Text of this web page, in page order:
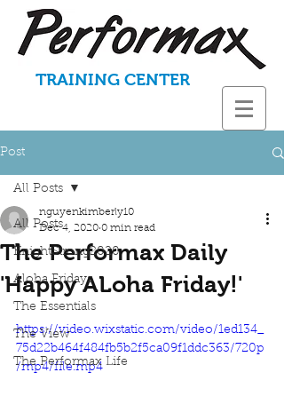
TRAINING CENTER
Post
All Posts
KnightStrong2020
Aloha Fridays
The Essentials
The View
The Performax Life
All Posts
The Performax Daily
'Happy ALoha Friday!'
nguyenkimberly10
Dec 4, 2020 0 min read
https://video.wixstatic.com/video/1ed134_
75d22b464f484fb5b2f5ca09f1ddc363/720p
/mp4/file.mp4